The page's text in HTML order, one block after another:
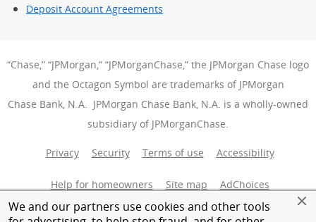
We and our partners use cookies and other tools
Deposit Account Agreements
“Chase,” “JPMorgan,” “JPMorganChase,” the JPMorgan Chase logo
and the Octagon Symbol are trademarks of JPMorgan
Chase Bank, N.A. JPMorgan Chase Bank, N.A. is a wholly-owned
subsidiary of JPMorganChase.
Privacy Security Terms of use Accessibility
Help for homeowners Site map AdChoices
Member FDIC Equal Housing Opportunity